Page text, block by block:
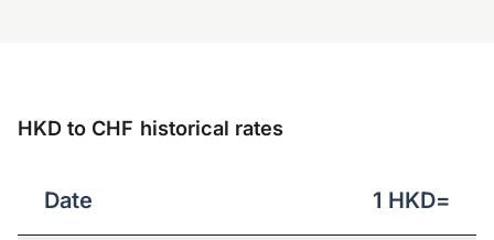
HKD to CHF historical rates
Date 1 HKD=